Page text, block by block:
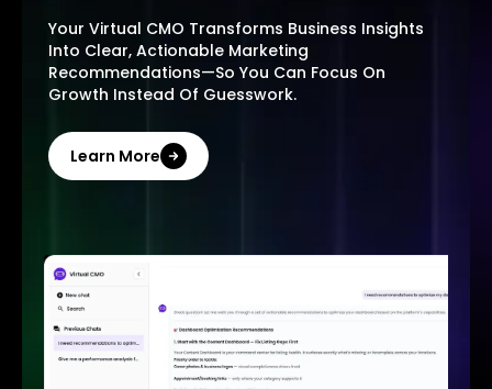
Your Virtual CMO Transforms Business Insights
Into Clear, Actionable Marketing
Recommendations—So You Can Focus On
Growth Instead Of Guesswork.
Learn More